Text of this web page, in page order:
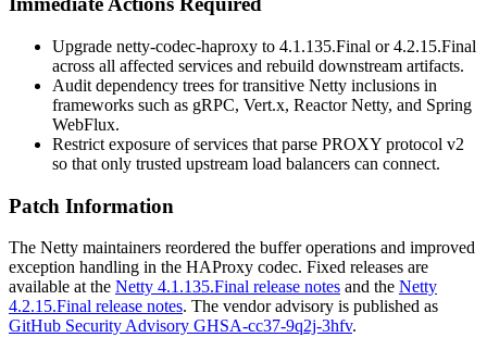
Upgrade netty-codec-haproxy to 4.1.135.Final or4.2.15.Final
across all affected services and rebuild downstream artifacts.
Audit dependency trees for transitive Netty inclusions in
frameworks such as gRPC, Vert.x, Reactor Netty, and Spring
WebFlux.
Restrict exposure of services that parse PROXY protocol v2
so that only trusted upstream load balancers can connect.
Patch Information
The Netty maintainers reordered the buffer operations and improved
exception handling in the HAProxy codec. Fixed releases are
available at the Netty 4.1.135.Final release notes and the Netty
4.2.15.Final release notes. The vendor advisory is published as
GitHub Security Advisory GHSA-cc37-9q2j-3hfv.